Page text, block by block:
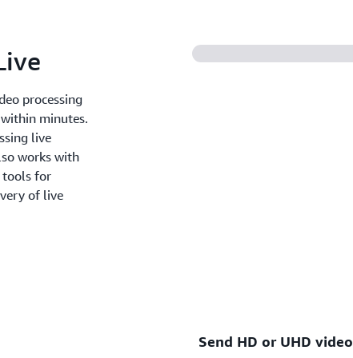
processing
minutes.
live
works with
tools for
of live
Send HD or UHD video